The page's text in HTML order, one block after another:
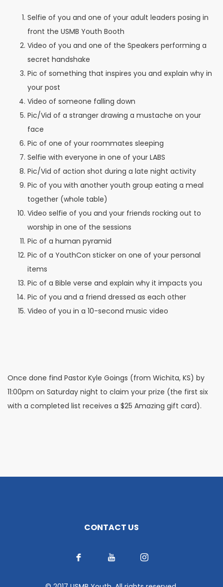
Selfie of you and one of your adult leaders posing in
front the USMB Youth Booth
Video of you and one of the Speakers performing a
secret handshake
Pic of something that inspires you and explain why in
your post
Video of someone falling down
Pic/Vid of a stranger drawing a mustache on your
face
Pic of one of your roommates sleeping
Selfie with everyone in one of your LABS
Pic/Vid of action shot during a late night activity
Pic of you with another youth group eating a meal
together (whole table)
Video selfie of you and your friends rocking out to
worship in one of the sessions
Pic of a human pyramid
Pic of a YouthCon sticker on one of your personal
items
Pic of a Bible verse and explain why it impacts you
Pic of you and a friend dressed as each other
Video of you in a 10-second music video
Once done find Pastor Kyle Goings (from Wichita, KS) by
11:00pm on Saturday night to claim your prize (the first six
with a completed list receives a $25 Amazing gift card).
CONTACT US